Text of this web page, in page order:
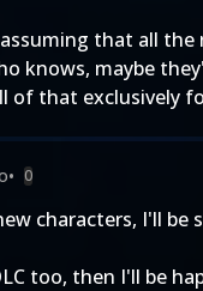
assuming that all
knows, maybe
of that exclusively
• 0
characters, I'll be
too, then I'll be